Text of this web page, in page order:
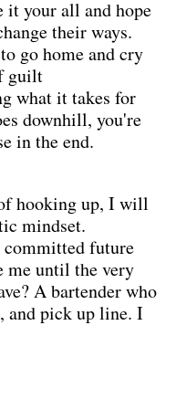
it your all and hope
their ways.
go home and cry
guilt
what it takes for
downhill, you're
in the end.
hooking up, I will
mindset.
committed future
me until the very
A bartender who
and pick up line. I